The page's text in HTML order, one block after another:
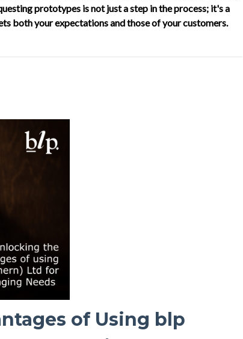
prototypes is not just a step in the process; it's a
both your expectations and those of your customers.
of Using blp